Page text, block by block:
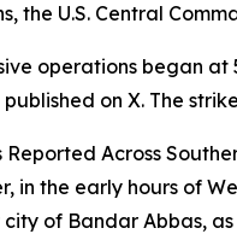
the U.S. Central
operations began at
on X. The
Reported Across
in the early hours of
city of Bandar Abbas,